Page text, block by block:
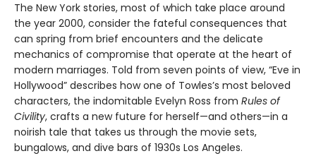
The New York stories, most of which take place around
the year 2000, consider the fateful consequences that
can spring from brief encounters and the delicate
mechanics of compromise that operate at the heart of
modern marriages. Told from seven points of view, “Eve in
Hollywood” describes how one of Towles’s most beloved
characters, the indomitable Evelyn Ross from Rules of
Civility, crafts a new future for herself—and others—in a
noirish tale that takes us through the movie sets,
bungalows, and dive bars of 1930s Los Angeles.